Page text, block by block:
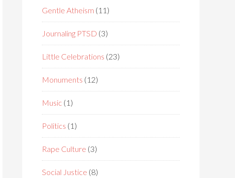
Gentle Atheism (11)
Journaling PTSD (3)
Little Celebrations (23)
Monuments (12)
Music (1)
Politics (1)
Rape Culture (3)
Social Justice (8)